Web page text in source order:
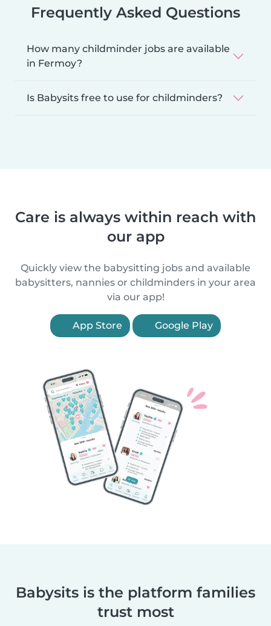
Frequently Asked Questions
How many childminder jobs are available
in Fermoy?
Is Babysits free to use for childminders?
Care is always within reach with
our app
Quickly view the babysitting jobs and available
babysitters, nannies or childminders in your area
via our app!
App Store Google Play
Babysits is the platform families
trust most